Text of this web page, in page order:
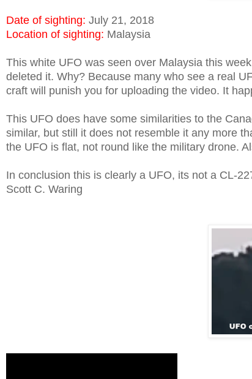
Date of sighting: July 21, 2018
Location of sighting: Malaysia
This white UFO was seen over Malaysia this
deleted it. Why? Because many who see a real
craft will punish you for uploading the video. It
This UFO does have some similarities to the
similar, but still it does not resemble it any more
the UFO is flat, not round like the military drone.
In conclusion this is clearly a UFO, its not a CL-
Scott C. Waring